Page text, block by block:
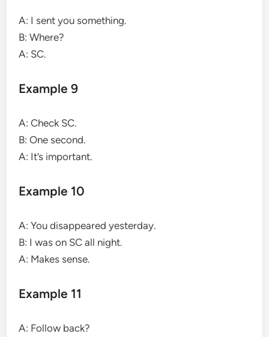
A: I sent you something.
B: Where?
A: SC.
Example 9
A: Check SC.
B: One second.
A: It’s important.
Example 10
A: You disappeared yesterday.
B: I was on SC all night.
A: Makes sense.
Example 11
A: Follow back?